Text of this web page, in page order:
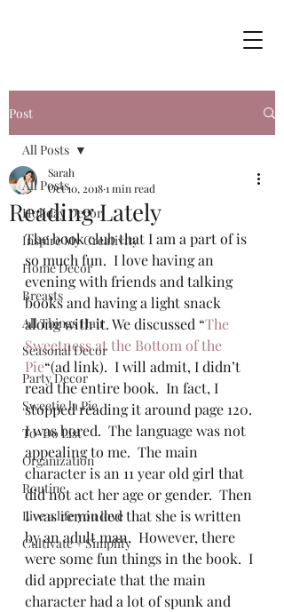
Post
All Posts
Holiday Decor
Inspire My Creativity
Home Decor
Breasts
All Things Hair
Seasonal Decor
Party Decor
Sweetie la Pie
To-Do List
Organization
Routine
Live a life you love
Cultivate + Simplify
All Posts
Reading Lately
Sarah
Oct 10, 20181 min read
The book club that I am a part of is
so much fun.  I love having an
evening with friends and talking
books and having a light snack
along with it. We discussed “The
Sweetness at the Bottom of the
Pie“(ad link).  I will admit, I didn’t
read the entire book.  In fact, I
stopped reading it around page 120.
I was bored.  The language was not
appealing to me.  The main
character is an 11 year old girl that
did not act her age or gender.  Then
I was reminded that she is written
by an adult man.  However, there
were some fun things in the book.  I
did appreciate that the main
character had a lot of spunk and